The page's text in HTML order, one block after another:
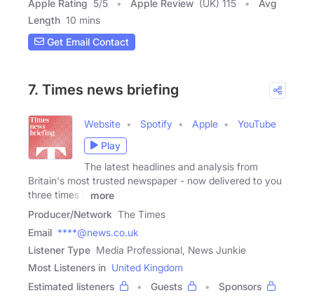
Apple Rating 5/5 Apple Review (UK) 115
Avg
Length 10 mins
Get Email Contact
7. Times news briefing
Website Spotify Apple
YouTube
Play
The latest headlines and analysis from
Britain's most trusted newspaper - now delivered to you
three times a
more
Producer/Network The Times
Email ****@news.co.uk
Listener Type Media Professional, News Junkie
Most Listeners in United Kingdom
Estimated listeners
Guests
Sponsors